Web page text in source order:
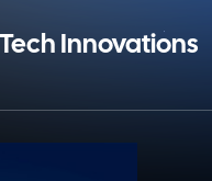
Innovations